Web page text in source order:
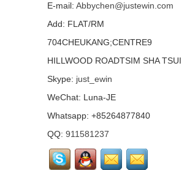
Folio 1020 G1 with
layout...
G1 IPS LCD screen
NTSC...
DV6-6000 all language
LTM238HL02 FHD
E-mail: Abbychen@justewin.com
Add: FLAT/RM
704CHEUKANG;CENTRE9
HILLWOOD ROADTSIM SHA TSUI
Skype: just_ewin
WeChat: Luna-JE
Whatsapp: +85264877840
QQ: 911581237